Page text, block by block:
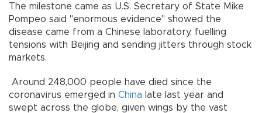
The milestone came as U.S. Secretary of State Mike
Pompeo said "enormous evidence" showed the
disease came from a Chinese laboratory, fuelling
tensions with Beijing and sending jitters through stock
markets.
Around 248,000 people have died since the
coronavirus emerged in China late last year and
swept across the globe, given wings by the vast